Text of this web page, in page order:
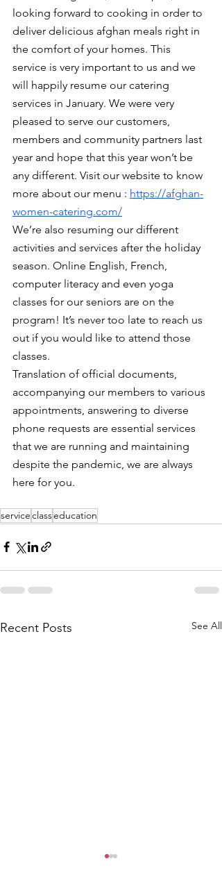
looking forward to cooking in order to
deliver delicious afghan meals right in
the comfort of your homes. This
service is very important to us and we
will happily resume our catering
services in January. We were very
pleased to serve our customers,
members and community partners last
year and hope that this year won’t be
any different. Visit our website to know
more about our menu : https://afghan-
women-catering.com/
We’re also resuming our different
activities and services after the holiday
season. Online English, French,
computer literacy and even yoga
classes for our seniors are on the
program! It’s never too late to reach us
out if you would like to attend those
classes.
Translation of official documents,
accompanying our members to various
appointments, answering to diverse
phone requests are essential services
that we are running and maintaining
despite the pandemic, we are always
here for you.
serviceclasseducation
Recent Posts See All